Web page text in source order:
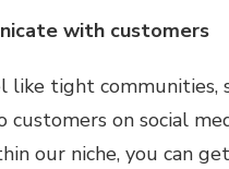
with customers
like tight communities,
customers on social
our niche, you can